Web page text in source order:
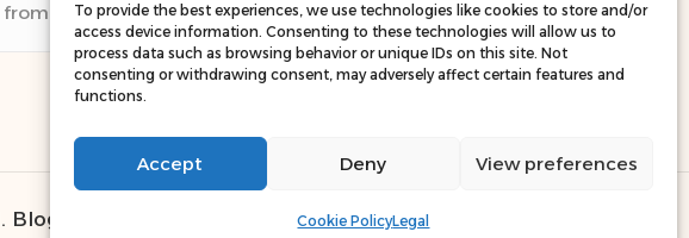
To provide the best experiences, we use technologies like cookies to store and/or
access device information. Consenting to these technologies will allow us to
process data such as browsing behavior or unique IDs on this site. Not
consenting or withdrawing consent, may adversely affect certain features and
functions.
Accept Deny View preferences
Cookie PolicyLegal
top web resources
Bloglo WordPress Theme